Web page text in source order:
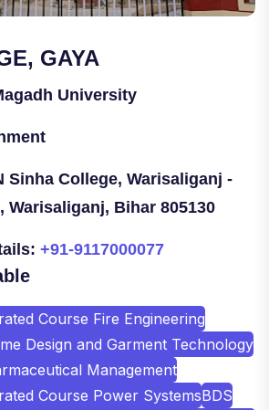
GAYA
University
Sinha College, Warisaliganj -
Warisaliganj, Bihar 805130
+91-9117000077
Course Fire Engineering
Design and Garment Technology
Management
Course Power SystemsBDS